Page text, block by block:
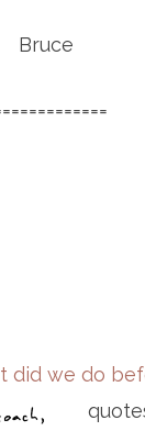
Bruce
did we do